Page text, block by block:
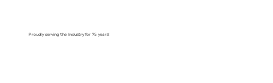
Proudly serving the Industry for 75 years!